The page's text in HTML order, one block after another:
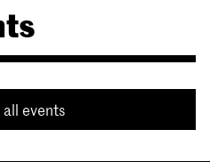
all events